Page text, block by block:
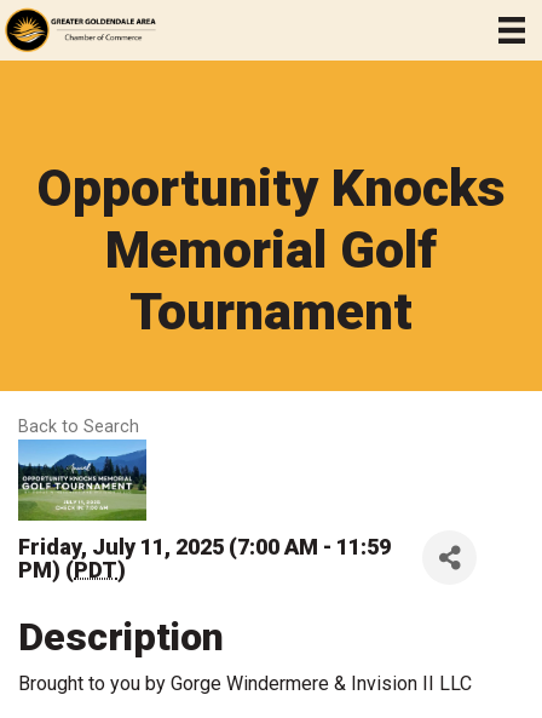
Opportunity Knocks
Memorial Golf
Tournament
Back to Search
Friday, July 11, 2025 (7:00 AM - 11:59
PM) (PDT)
Description
Brought to you by Gorge Windermere & Invision II LLC